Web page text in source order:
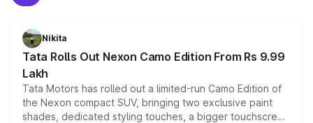
Nikita
Tata Rolls Out Nexon Camo Edition From Rs 9.99
Lakh
Tata Motors has rolled out a limited-run Camo Edition of
the Nexon compact SUV, bringing two exclusive paint
shades, dedicated styling touches, a bigger touchscreen